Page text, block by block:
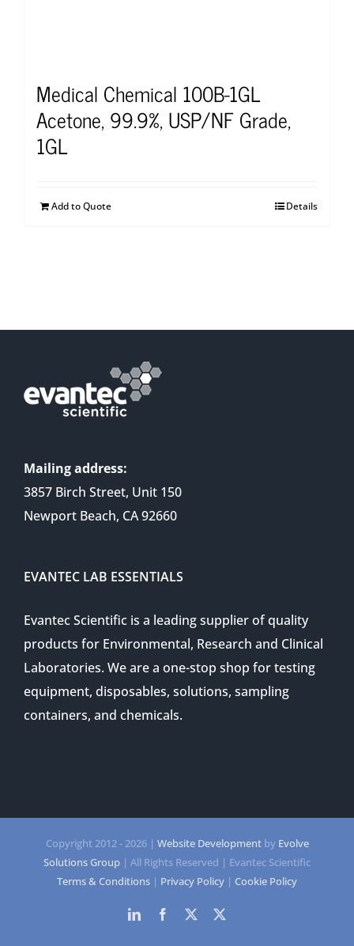
Medical Chemical 100B-1GL
Acetone, 99.9%, USP/NF Grade,
1GL
Add to Quote Details
Mailing address:
3857 Birch Street, Unit 150
Newport Beach, CA 92660
EVANTEC LAB ESSENTIALS
Evantec Scientific is a leading supplier of quality
products for Environmental, Research and Clinical
Laboratories. We are a one-stop shop for testing
equipment, disposables, solutions, sampling
containers, and chemicals.
Copyright 2012 -2026 | Website Developmentby Evolve
Solutions Group | All Rights Reserved | Evantec Scientific
Terms & Conditions | Privacy Policy | Cookie Policy
LinkedInFacebook
Twitter